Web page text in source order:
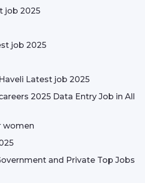
job 2025
job 2025
Latest job 2025
2025 Data Entry Job in All
women
and Private Top Jobs